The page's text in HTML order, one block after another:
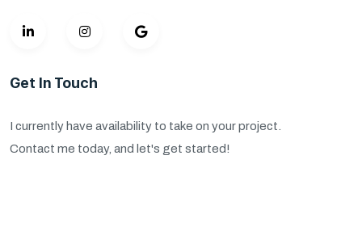
Get In Touch
I currently have availability to take on your project.
Contact me today, and let's get started!